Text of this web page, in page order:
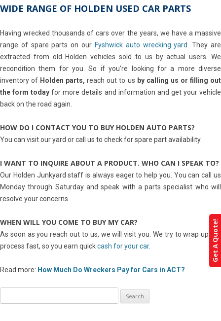
WIDE RANGE OF HOLDEN USED CAR PARTS
Having wrecked thousands of cars over the years, we have a massive
range of spare parts on our Fyshwick auto wrecking yard
. They are
extracted from old Holden vehicles sold to us by actual users. We
recondition them for you. So if you’re looking for a more diverse
inventory of Holden parts, reach out to us by calling us or filling out
the form today for more details and information and get your vehicle
back on the road again.
HOW DO I CONTACT YOU TO BUY HOLDEN AUTO PARTS?
You can visit our yard or call us to check for spare part availability.
I WANT TO INQUIRE ABOUT A PRODUCT. WHO CAN I SPEAK TO?
Our Holden Junkyard staff is always eager to help you. You can call us
Monday through Saturday and speak with a parts specialist who will
resolve your concerns.
WHEN WILL YOU COME TO BUY MY CAR?
As soon as you reach out to us, we will visit you. We try to wrap up the
process fast, so you earn quickcash for your car.
Read more: How Much Do Wreckers Pay for Cars in ACT?
for:
Get A Quote!